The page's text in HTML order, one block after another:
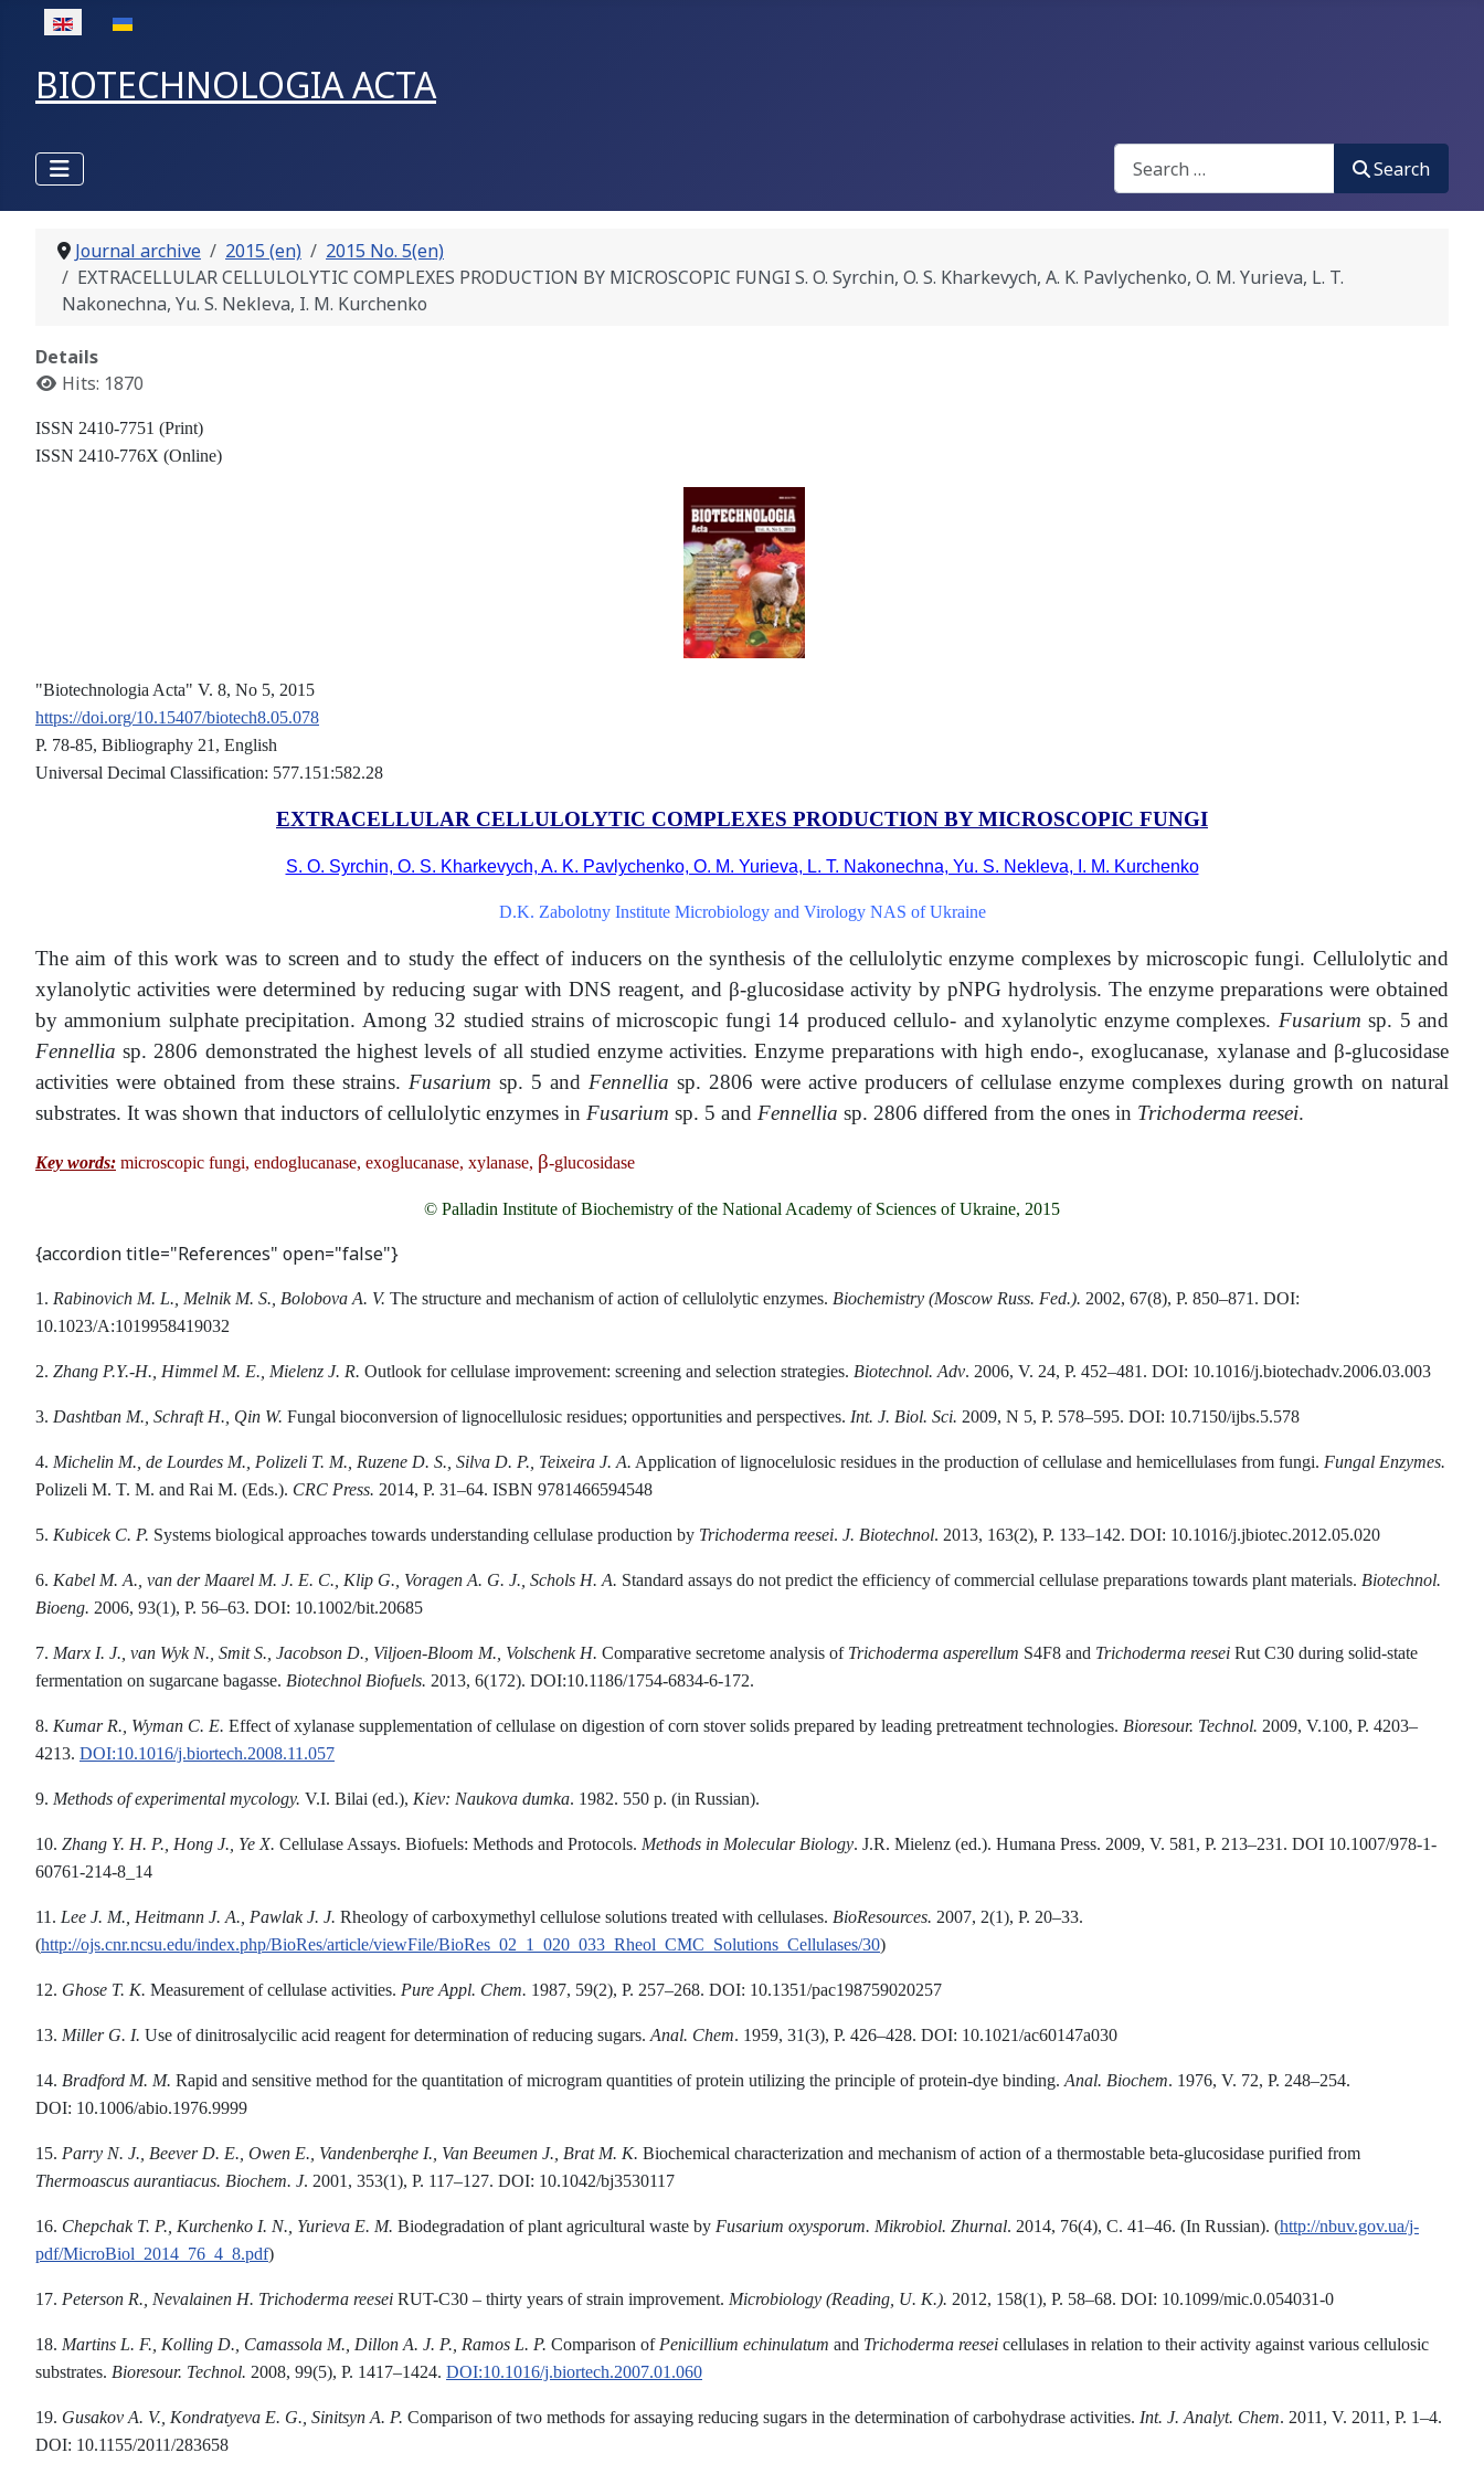
Select your language
BIOTECHNOLOGIA ACTA
Search
Search
Journal archive 2015 (en)
2015 No. 5(en)
EXTRACELLULAR CELLULOLYTIC COMPLEXES PRODUCTION BY MICROSCOPIC FUNGI S. O. Syrchin, O. S. Kharkevych, A. K. Pavlychenko, O. M. Yurieva, L. T.
Nakonechna, Yu. S. Nekleva, I. M. Kurchenko
Details
Hits: 1870
ISSN 2410-7751 (Print)
ISSN 2410-776X (Online)
"Biotechnologia Acta" V. 8, No 5, 2015
https://doi.org/10.15407/biotech8.05.078
Р. 78-85, Bibliography 21, English
Universal Decimal Classification: 577.151:582.28
EXTRACELLULAR CELLULOLYTIC COMPLEXES PRODUCTION BY MICROSCOPIC FUNGI
S. O. Syrchin, O. S. Kharkevych, A. K. Pavlychenko, O. M. Yurieva, L. T. Nakonechna, Yu. S. Nekleva, I. M. Kurchenko
D.K. Zabolotny Institute Microbiology and Virology NAS of Ukraine
The aim of this work was to screen and to study the effect of inducers on the synthesis of the cellulolytic enzyme complexes by microscopic fungi. Cellulolytic and
xylanolytic activities were determined by reducing sugar with DNS reagent, and β-glucosidase activity by pNPG hydrolysis. The enzyme preparations were obtained
by ammonium sulphate precipitation. Among 32 studied strains of microscopic fungi 14 produced cellulo- and xylanolytic enzyme complexes. Fusariumsp. 5 and
Fennelliasp. 2806 demonstrated the highest levels of all studied enzyme activities. Enzyme preparations with high endo-, exoglucanase, xylanase and β-glucosidase
activities were obtained from these strains. Fusarium sp. 5 and Fennellia sp. 2806 were active producers of cellulase enzyme complexes during growth on natural
substrates. It was shown that inductors of cellulolytic enzymes in Fusarium sp. 5 and Fennellia sp. 2806 differed from the ones in Trichoderma reesei.
Key words: microscopic fungi, endoglucanase, exoglucanase, xylanase, β-glucosidase
© Palladin Institute of Biochemistry of the National Academy of Sciences of Ukraine, 2015
{accordion title="References" open="false"}
1. Rabinovich M. L., Melnik M. S., Bolobova A. V. The structure and mechanism of action of cellulolytic enzymes. Biochemistry (Moscow Russ. Fed.). 2002, 67(8), P. 850–871. DOI:
10.1023/A:1019958419032
2. Zhang P.Y.-H., Himmel M. E., Mielenz J. R. Outlook for cellulase improvement: screening and selection strategies. Biotechnol. Adv. 2006, V. 24, P. 452–481. DOI: 10.1016/j.biotechadv.2006.03.003
3. Dashtban M., Schraft H., Qin W. Fungal bioconversion of lignocellulosic residues; opportunities and perspectives. Int. J. Biol. Sci. 2009, N 5, P. 578–595. DOI: 10.7150/ijbs.5.578
4. Michelin M., de Lourdes M., Polizeli T. M., Ruzene D. S., Silva D. P., Teixeira J. A. Application of lignocelulosic residues in the production of cellulase and hemicellulases from fungi. Fungal Enzymes.
Polizeli M. T. M. and Rai M. (Eds.). CRC Press. 2014, P. 31–64. ISBN 9781466594548
5. Kubicek C. P. Systems biological approaches towards understanding cellulase production by Trichoderma reesei. J. Biotechnol. 2013, 163(2), P. 133–142. DOI: 10.1016/j.jbiotec.2012.05.020
6. Kabel M. A., van der Maarel M. J. E. C., Klip G., Voragen A. G. J., Schols H. A. Standard assays do not predict the efficiency of commercial cellulase preparations towards plant materials. Biotechnol.
Bioeng. 2006, 93(1), P. 56–63. DOI: 10.1002/bit.20685
7. Marx I. J. , van Wyk N. Smit S. , Jacobson D. , Viljoen-Bloom M. , Volschenk H. Comparative secretome analysis of Trichoderma asperellum S4F8 and Trichoderma reesei Rut C30 during solid-state
fermentation on sugarcane bagasse. Biotechnol Biofuels. 2013, 6(172). DOI:10.1186/1754-6834-6-172.
8. Kumar R., Wyman C. E. Effect of xylanase supplementation of cellulase on digestion of corn stover solids prepared by leading pretreatment technologies. Bioresour. Technol. 2009, V.100, P. 4203–
4213. DOI:10.1016/j.biortech.2008.11.057
9. Methods of experimental mycology. V.I. Bilai (ed.), Кiev: Naukova dumka. 1982. 550 p. (in Russian).
10. Zhang Y. H. P., Hong J., Ye X. Cellulase Assays. Biofuels: Methods and Protocols. Methods in Molecular Biology. J.R. Mielenz (ed.). Humana Press. 2009, V. 581, Р. 213–231. DOI 10.1007/978-1-
60761-214-8_14
11. Lee J. M., Heitmann J. A., Pawlak J. J. Rheology of carboxymethyl cellulose solutions treated with cellulases. BioResources. 2007, 2(1), P. 20–33.
(http://ojs.cnr.ncsu.edu/index.php/BioRes/article/viewFile/BioRes_02_1_020_033_Rheol_CMC_Solutions_Cellulases/30)
12. Ghose T. K. Measurement of cellulase activities. Pure Appl. Chem. 1987, 59(2), P. 257–268. DOI: 10.1351/pac198759020257
13. MillerG. I. Use of dinitrosalycilic acid reagent for determination of reducing sugars. Anal. Chem. 1959, 31(3), P. 426–428. DOI: 10.1021/ac60147a030
14. Bradford M. M. Rapid and sensitive method for the quantitation of microgram quantities of protein utilizing the principle of protein-dye binding. Anal. Biochem. 1976, V. 72, P. 248–254.
DOI: 10.1006/abio.1976.9999
15. Parry N. J., Beever D. E., Owen E. Vandenberqhe I., Van Beeumen J., Brat M. K. Biochemical characterization and mechanism of action of a thermostable beta-glucosidase purified from
Thermoascus aurantiacus. Biochem. J. 2001, 353(1), P. 117–127. DOI: 10.1042/bj3530117
16. Chepchak T. P., Kurchenko I. N., Yurieva E. M. Biodegradation of plant agricultural waste by Fusarium oxysporum. Mikrobiol. Zhurnal. 2014, 76(4), С. 41–46. (In Russian). (http://nbuv.gov.ua/j-
pdf/MicroBiol_2014_76_4_8.pdf)
17. Peterson R. , Nevalainen H. Trichoderma reesei RUT-C30 – thirty years of strain improvement. Microbiology (Reading, U. K.). 2012, 158(1), P. 58–68. DOI: 10.1099/mic.0.054031-0
18. Martins L. F., Kolling D., Camassola M., Dillon A. J. P., Ramos L. P. Comparison of Penicillium echinulatum and Trichoderma reesei cellulases in relation to their activity against various cellulosic
substrates. Bioresour. Technol. 2008, 99(5), P. 1417–1424. DOI:10.1016/j.biortech.2007.01.060
19. Gusakov A. V., Kondratyeva E. G., Sinitsyn A. P. Comparison of two methods for assaying reducing sugars in the determination of carbohydrase activities. Int. J. Analyt. Chem. 2011, V. 2011, P. 1–4.
DOI: 10.1155/2011/283658